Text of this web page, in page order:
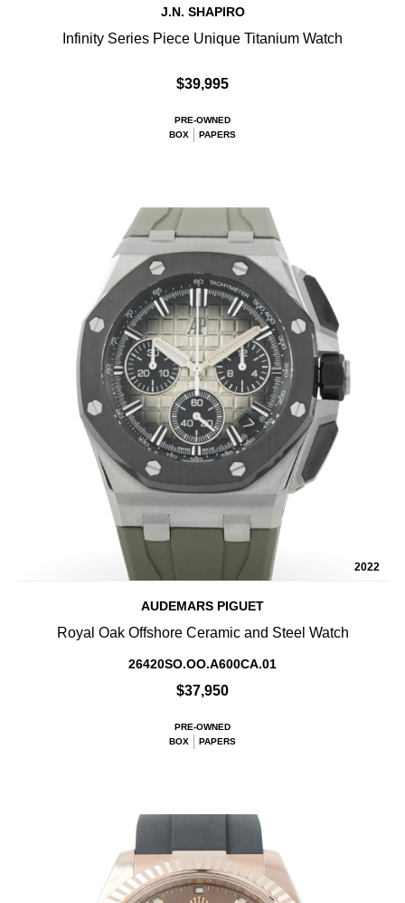
J.N. SHAPIRO
Infinity Series Piece Unique Titanium Watch
$39,995
PRE-OWNED
BOX
PAPERS
2022
AUDEMARS PIGUET
Royal Oak Offshore Ceramic and Steel Watch
26420SO.OO.A600CA.01
$37,950
PRE-OWNED
BOX
PAPERS